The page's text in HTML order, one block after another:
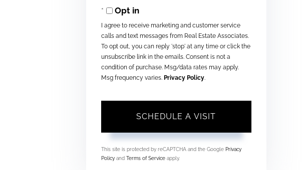
Opt in
I agree to receive marketing and customer service
calls and text messages from Real Estate Associates.
To opt out, you can reply 'stop' at any time or click the
unsubscribe link in the emails. Consent is not a
condition of purchase. Msg/data rates may apply.
Msg frequency varies. Privacy Policy.
This site is protected by reCAPTCHA and the Google Privacy
Policyand Terms of Serviceapply.